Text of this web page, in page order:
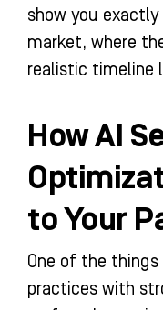
show you exactly
market, where
realistic timeline
How AI
to Your
One of the
practices with